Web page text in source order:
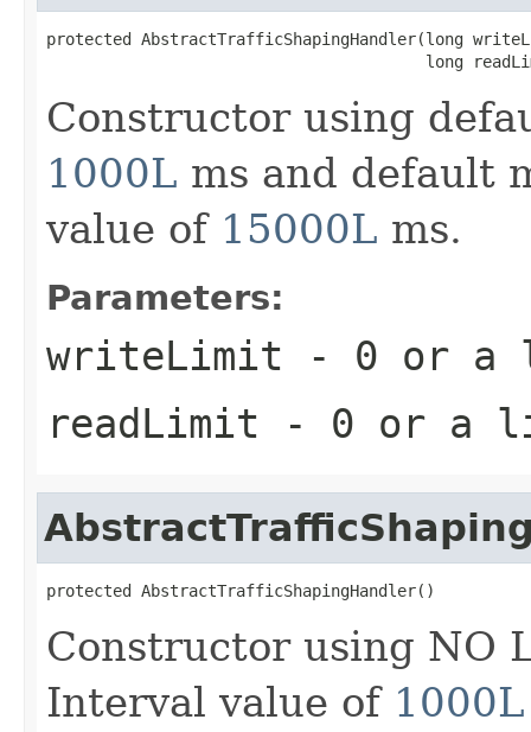
protected AbstractTrafficShapingHandler(long
long
Constructor using
1000L ms and default
value of 15000L ms.
Parameters:
writeLimit - 0 or a
readLimit - 0 or a
protected AbstractTrafficShapingHandler()
Constructor using NO
Interval value of 1000L